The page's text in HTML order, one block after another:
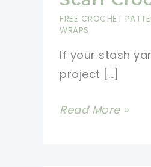
FREE CROCHET
WRAPS
If your stash
project […]
Quick
Read More »